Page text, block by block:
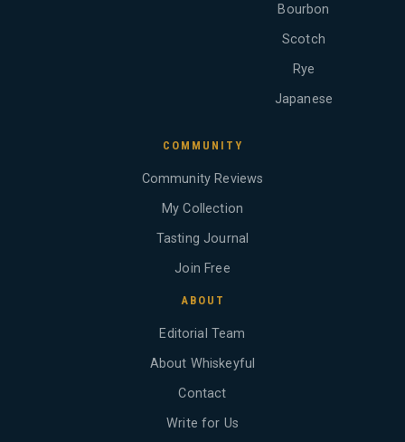
Bourbon
Scotch
Rye
Japanese
COMMUNITY
Community Reviews
My Collection
Tasting Journal
Join Free
ABOUT
Editorial Team
About Whiskeyful
Contact
Write for Us